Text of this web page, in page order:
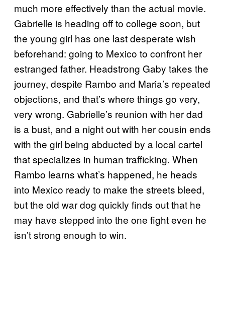
much more effectively than the actual movie.
Gabrielle is heading off to college soon, but
the young girl has one last desperate wish
beforehand: going to Mexico to confront her
estranged father. Headstrong Gaby takes the
journey, despite Rambo and Maria’s repeated
objections, and that’s where things go very,
very wrong. Gabrielle’s reunion with her dad
is a bust, and a night out with her cousin ends
with the girl being abducted by a local cartel
that specializes in human trafficking. When
Rambo learns what’s happened, he heads
into Mexico ready to make the streets bleed,
but the old war dog quickly finds out that he
may have stepped into the one fight even he
isn’t strong enough to win.